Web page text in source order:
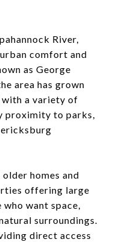
River,
comfort and
as George
area has grown
a variety of
proximity to parks,
homes and
offering large
want space,
surroundings.
direct access